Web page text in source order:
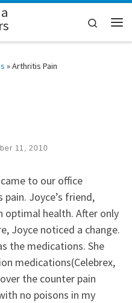
Search
»Arthritis Pain
11, 2010
to our office
Joyce’s friend,
optimal health. After only
Joyce noticed a change.
the medications. She
medications(Celebrex,
the counter pain
no poisons in my